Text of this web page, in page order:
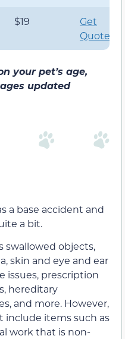
$19
Get
Quote
your pet’s age,
updated
a base accident and
a bit.
swallowed objects,
skin and eye and ear
issues, prescription
hereditary
and more. However,
include items such as
work that is non-